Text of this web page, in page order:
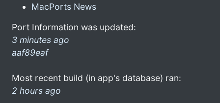
MacPorts News
Port Information was updated:
3 minutes ago
aaf89eaf
Most recent build (in app's database) ran:
2 hours ago